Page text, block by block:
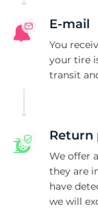
E-mail
You
your tire
transit
Return
We offer
they are
have
we will